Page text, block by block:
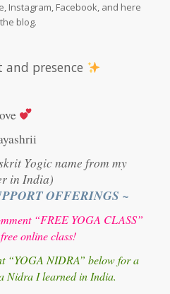
Instagram, Facebook, and here
blog.
presence
Yogic name from my
in India)
OFFERINGS ~
“FREE YOGA CLASS”
online class!
“YOGA NIDRA” below for a
Nidra I learned in India.